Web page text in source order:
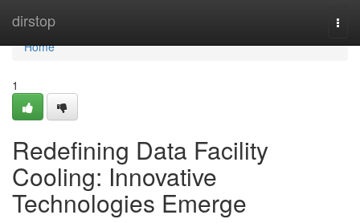
dirstop
Home
Home
1
Redefining Data Facility
Cooling: Innovative
Technologies Emerge